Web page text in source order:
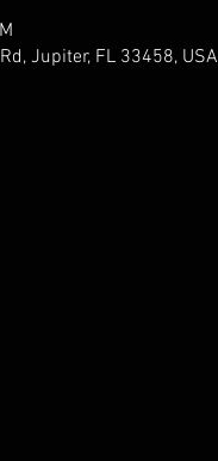
Jupiter, FL 33458, USA